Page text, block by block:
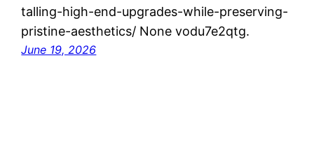
talling-high-end-upgrades-while-preserving-
pristine-aesthetics/ None vodu7e2qtg.
June 19, 2026